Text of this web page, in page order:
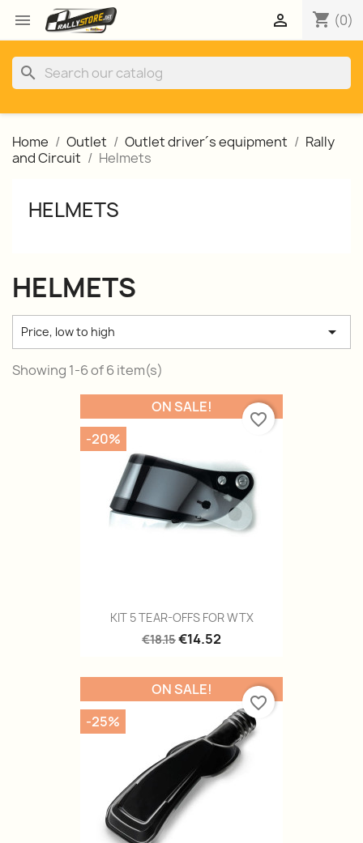
 shopping_cart (0)

search
Home Outlet Outlet driver´s equipment
Rally
and Circuit
Helmets
HELMETS
HELMETS
Price, low to high 
Showing 1-6 of 6 item(s)
KIT 5 TEAR-OFFS FOR WTX
€18.15€14.52
ON SALE!
-20%
favorite_border
ON SALE!
-25%
favorite_border